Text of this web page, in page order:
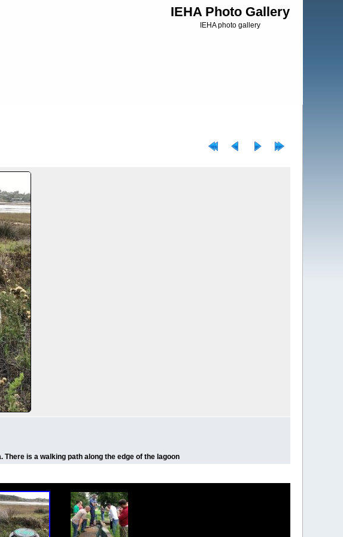
IEHA Photo Gallery
IEHA photo gallery
is a walking path along the edge of the lagoon